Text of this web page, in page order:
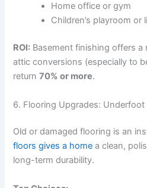
Home office or gym
Children’s playroom or
ROI: Basement finishing offers
attic conversions (especially to
return70% or more.
6. Flooring Upgrades: Underfoot
Old or damaged flooring is an
floors gives a home a clean,
long-term durability.